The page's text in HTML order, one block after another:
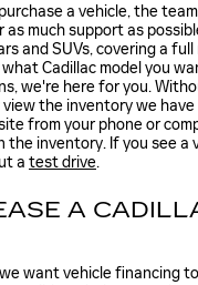
a vehicle, the
much support as
and SUVs, covering a
Cadillac model you
we're here for you.
view the inventory we
from your phone or
the inventory. If you see a
a test drive.
A
want vehicle financing